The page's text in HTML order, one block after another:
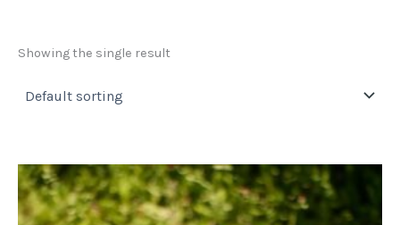
Showing the single result
This
product
has